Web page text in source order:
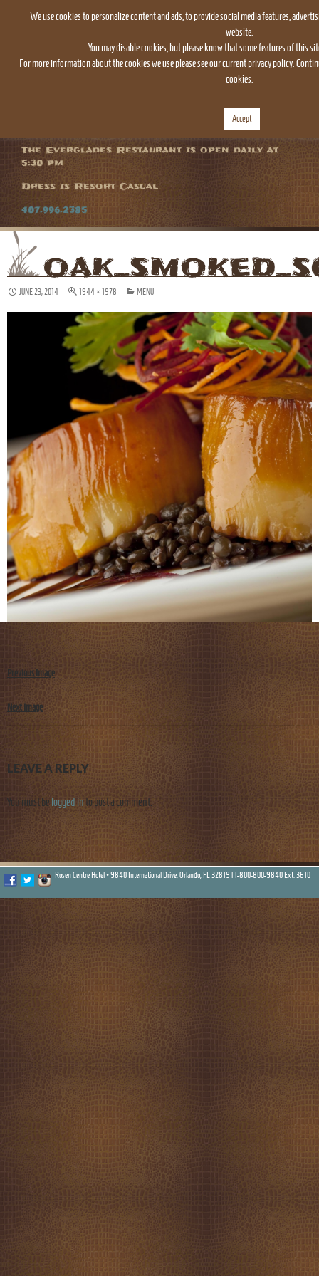
The Everglades Restaurant is open daily at
5:30 pm
Dress is Resort Casual
407.996.2385
JUNE 23, 2014 1944 × 1978 MENU
Previous Image
Next Image
LEAVE A REPLY
You must be logged into post a comment.
Rosen Centre Hotel • 9840 International Drive, Orlando, FL 32819 |1-800-800-9840 Ext. 3610
We use cookies to personalize content and ads, to provide social media features,
website.
You may disable cookies, but please know that some features of this
For more information about the cookies we use please see our current privacy policy.
cookies.
Accept